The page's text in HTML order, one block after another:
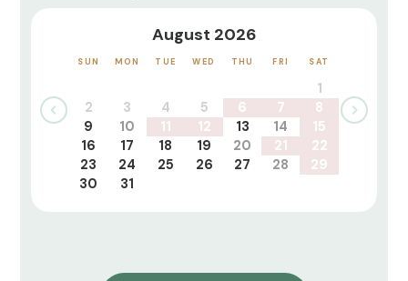
August 2026
SUN MON TUE WED THU FRI SAT
1
2
3 4 5 6 7
8
9
10 11 12 13 14
15
16
17 18 19 20 21
22
23
24 25 26 27 28
29
30
31